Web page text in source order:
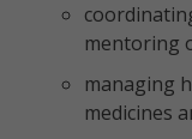
mentoring
managing
medicines